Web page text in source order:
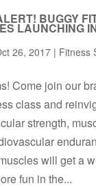
BUGGY
LAUNCHING
26, 2017| Fitness
Come join our
class and
strength,
will get a
fun in the...